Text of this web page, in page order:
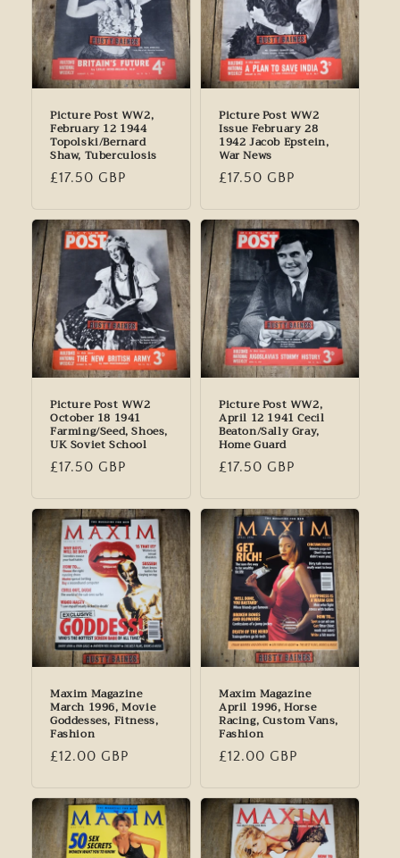
Picture Post WW2,
February 12 1944
Topolski/Bernard
Shaw, Tuberculosis
Regular
£17.50 GBP
Picture Post WW2
Issue February 28
1942 Jacob Epstein,
War News
Regular
£17.50 GBP
Picture Post WW2
October 18 1941
Farming/Seed, Shoes,
UK Soviet School
Regular
£17.50 GBP
Picture Post WW2,
April 12 1941 Cecil
Beaton/Sally Gray,
Home Guard
Regular
£17.50 GBP
Maxim Magazine
March 1996, Movie
Goddesses, Fitness,
Fashion
Regular
£12.00 GBP
Maxim Magazine
April 1996, Horse
Racing, Custom Vans,
Fashion
Regular
£12.00 GBP